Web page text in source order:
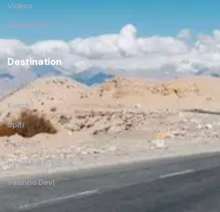
Videos
Contact us
Destination
Ladakh
Kutch
Spiti
Kashmir
Himachal Pradesh
Vaishno Devi